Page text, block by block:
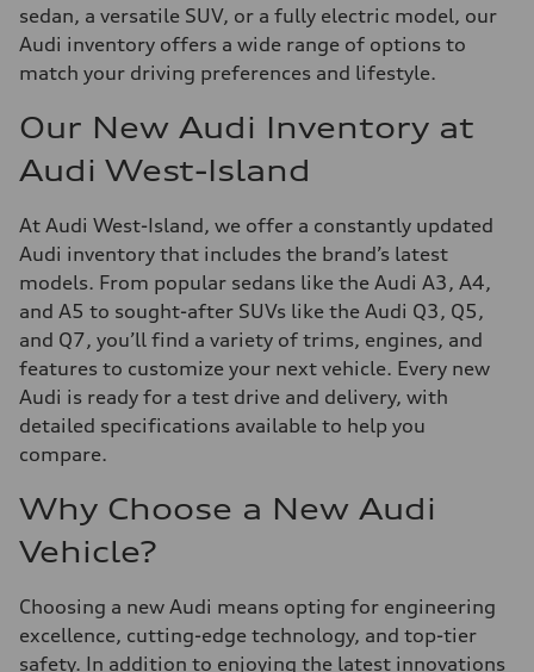
sedan, a versatile SUV, or a fully electric model, our
Audi inventory offers a wide range of options to
match your driving preferences and lifestyle.
Our New Audi Inventory at
Audi West-Island
At Audi West-Island, we offer a constantly updated
Audi inventory that includes the brand’s latest
models. From popular sedans like the Audi A3, A4,
and A5 to sought-after SUVs like the Audi Q3, Q5,
and Q7, you’ll find a variety of trims, engines, and
features to customize your next vehicle. Every new
Audi is ready for a test drive and delivery, with
detailed specifications available to help you
compare.
Why Choose a New Audi
Vehicle?
Choosing a new Audi means opting for engineering
excellence, cutting-edge technology, and top-tier
safety. In addition to enjoying the latest innovations